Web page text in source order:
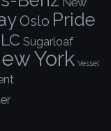
Oslo Pride
Sugarloaf
York Vessel